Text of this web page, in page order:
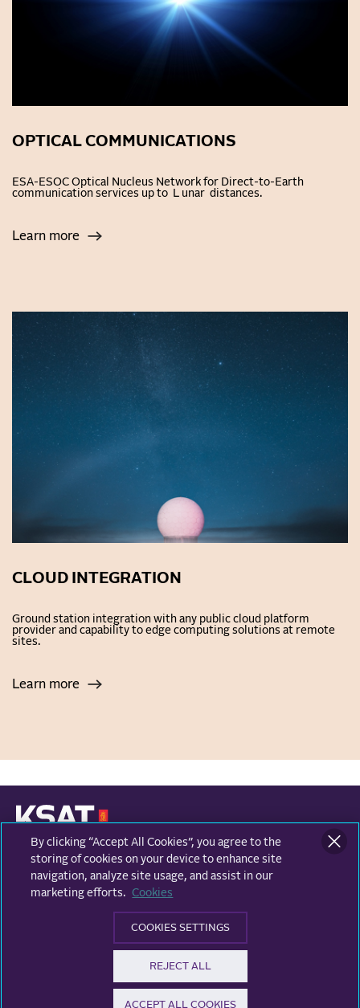
OPTICAL COMMUNICATIONS
ESA-ESOC Optical Nucleus Network for Direct-to-Earth
communication services up to L unar distances.
Learn more
CLOUD INTEGRATION
Ground station integration with any public cloud platform
provider and capability to edge computing solutions at remote
sites.
Learn more
Earth Observation
KONGSBERG SATELLITE SERVICES
Prestvannvegen 38
9011 Tromsø, Norway
By clicking “Accept All Cookies”, you agree to the
storing of cookies on your device to enhance site
navigation, analyze site usage, and assist in our
marketing efforts.
Cookies
COOKIES SETTINGS
REJECT ALL
ACCEPT ALL COOKIES